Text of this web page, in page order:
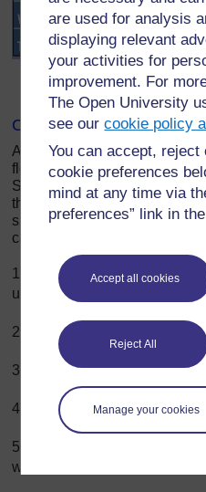
are used for analysis
displaying relevant
your activities for
improvement. For
The Open University
see ourcookie policy
You can accept, reject
cookie preferences
mind at any time via
preferences” link in
Accept all cookies
Reject All
Manage your cookies
Larger version
Circular Flow in the
A macro SAM is a useful
flow of income and
Similar to the detailed SAM,
that reports an expenditure
simultaneously income to
can trace this circular flow in
1.
Production activities pay
used in their production
2. Factor income is paid to
3. All taxes in the economy
4. All savings (domestic
5.
world use their income to buy